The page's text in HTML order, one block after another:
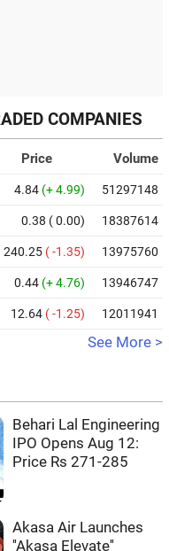
COMPANIES
Price
Volume
4.84 (+ 4.99) 51297148
0.38 ( 0.00) 18387614
240.25 ( -1.35) 13975760
0.44 (+ 4.76) 13946747
12.64 ( -1.25) 12011941
See More >
Behari Lal Engineering
IPO Opens Aug 12:
Price Rs 271-285
Akasa Air Launches
''Akasa Elevate''